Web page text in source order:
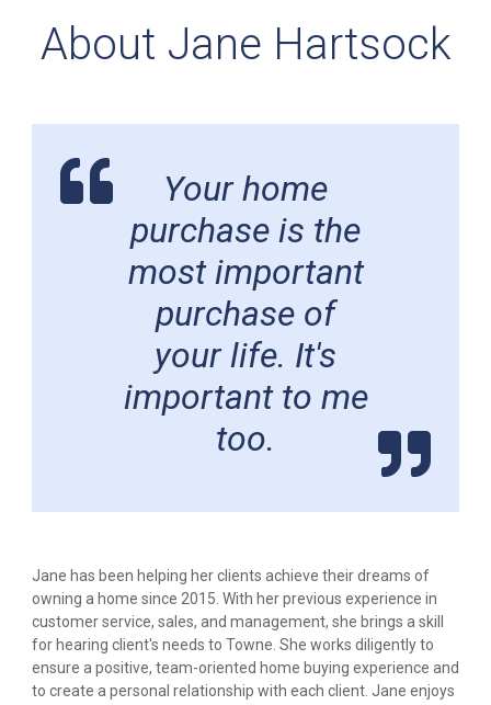
About Jane Hartsock
Your home
purchase is the
most important
purchase of
your life. It's
important to me
too.
Jane has been helping her clients achieve their dreams of
owning a home since 2015. With her previous experience in
customer service, sales, and management, she brings a skill
for hearing client's needs to Towne. She works diligently to
ensure a positive, team-oriented home buying experience and
to create a personal relationship with each client. Jane enjoys